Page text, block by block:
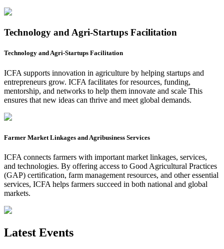
Technology and Agri-Startups Facilitation
Technology and Agri-Startups Facilitation
ICFA supports innovation in agriculture by helping startups and
entrepreneurs grow. ICFA facilitates for resources, funding,
mentorship, and networks to help them innovate and scale This
ensures that new ideas can thrive and meet global demands.
Farmer Market Linkages and Agribusiness Services
ICFA connects farmers with important market linkages, services,
and technologies. By offering access to Good Agricultural Practices
(GAP) certification, farm management resources, and other essential
services, ICFA helps farmers succeed in both national and global
markets.
Latest Events